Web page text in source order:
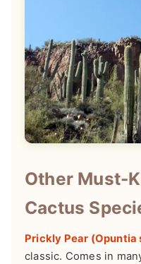
Other Must-
Cactus
Prickly Pear (Opuntia
classic. Comes in